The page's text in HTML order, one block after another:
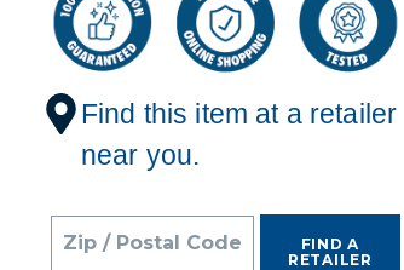
Find this item at a retailer
near you.
Zip / Postal Code
FIND A
RETAILER